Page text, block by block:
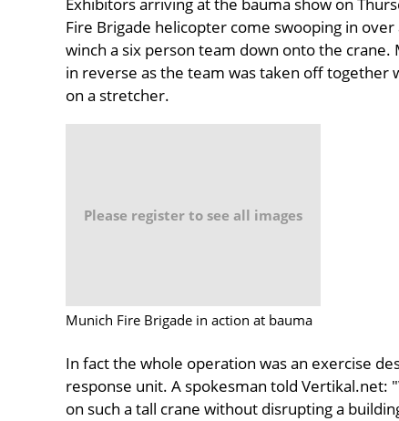
Fire Brigade helicopter come swooping in
winch a six person team down onto the
in reverse as the team was taken off
on a stretcher.
Please register to see all images
Munich Fire Brigade in action at bauma
In fact the whole operation was an exercise
response unit. A spokesman told Vertikal.net:
on such a tall crane without disrupting a